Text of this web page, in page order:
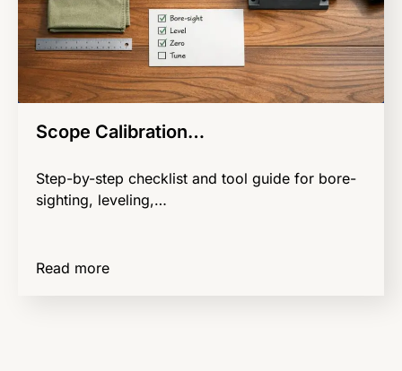
Scope Calibration…
Step-by-step checklist and tool guide for bore-
sighting, leveling,…
Read more